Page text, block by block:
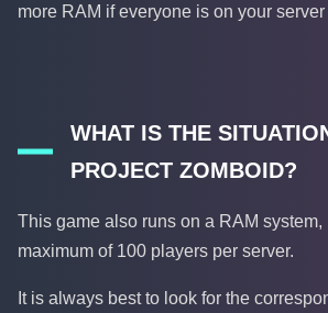
more RAM if everyone is on your
WHAT IS THE
PROJECT ZOMBOID?
This game also runs on a RAM system,
maximum of 100 players per server.
It is always best to look for the